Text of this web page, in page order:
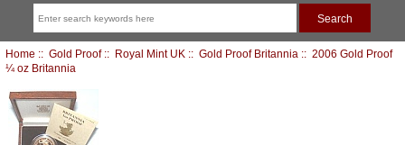
Home :: Gold Proof:: Royal Mint UK :: Gold Proof Britannia :: 2006 Gold Proof
¼ oz Britannia